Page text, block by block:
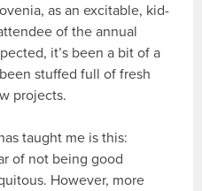
as an excitable, kid-
of the annual
it’s been a bit of a
stuffed full of fresh
projects.
taught me is this:
of not being good
However, more